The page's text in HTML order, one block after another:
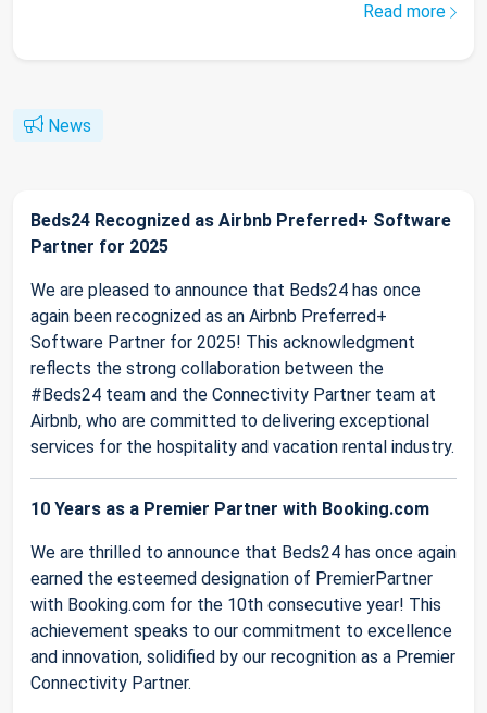
Read more
News
Beds24 Recognized as Airbnb Preferred+ Software
Partner for 2025
We are pleased to announce that Beds24 has once
again been recognized as an Airbnb Preferred+
Software Partner for 2025! This acknowledgment
reflects the strong collaboration between the
#Beds24 team and the Connectivity Partner team at
Airbnb, who are committed to delivering exceptional
services for the hospitality and vacation rental industry.
10 Years as a Premier Partner with Booking.com
We are thrilled to announce that Beds24 has once again
earned the esteemed designation of PremierPartner
with Booking.com for the 10th consecutive year! This
achievement speaks to our commitment to excellence
and innovation, solidified by our recognition as a Premier
Connectivity Partner.